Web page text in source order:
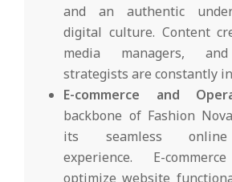
and an authentic
digital culture. Content
media managers,
strategists are constantly
E-commerce and
backbone of Fashion
its seamless online
experience. E-
optimize website